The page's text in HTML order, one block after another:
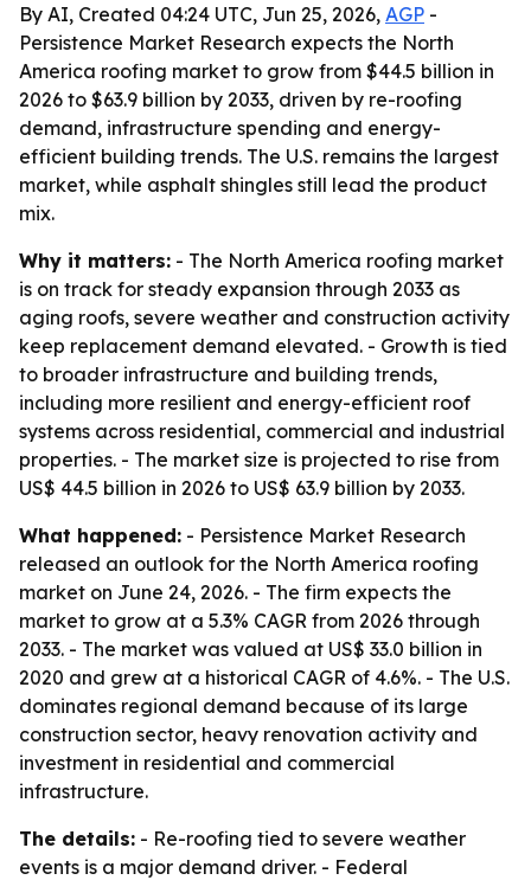
By AI, Created 04:24 UTC, Jun 25, 2026, AGP -
Persistence Market Research expects the North
America roofing market to grow from $44.5 billion in
2026 to $63.9 billion by 2033, driven by re-roofing
demand, infrastructure spending and energy-
efficient building trends. The U.S. remains the largest
market, while asphalt shingles still lead the product
mix.
Why it matters: - The North America roofing market
is on track for steady expansion through 2033 as
aging roofs, severe weather and construction activity
keep replacement demand elevated. - Growth is tied
to broader infrastructure and building trends,
including more resilient and energy-efficient roof
systems across residential, commercial and industrial
properties. - The market size is projected to rise from
US$ 44.5 billion in 2026 to US$ 63.9 billion by 2033.
What happened: - Persistence Market Research
released an outlook for the North America roofing
market on June 24, 2026. - The firm expects the
market to grow at a 5.3% CAGR from 2026 through
2033. - The market was valued at US$ 33.0 billion in
2020 and grew at a historical CAGR of 4.6%. - The U.S.
dominates regional demand because of its large
construction sector, heavy renovation activity and
investment in residential and commercial
infrastructure.
The details: - Re-roofing tied to severe weather
events is a major demand driver. - Federal